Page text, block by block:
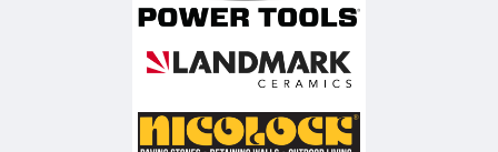
Landmark Ceramics